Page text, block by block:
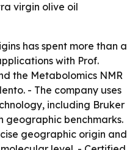
virgin olive oil
has spent more than a
with Prof.
the Metabolomics NMR
- The company uses
including Bruker
geographic benchmarks.
geographic origin and